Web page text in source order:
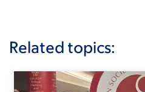
Related topics: